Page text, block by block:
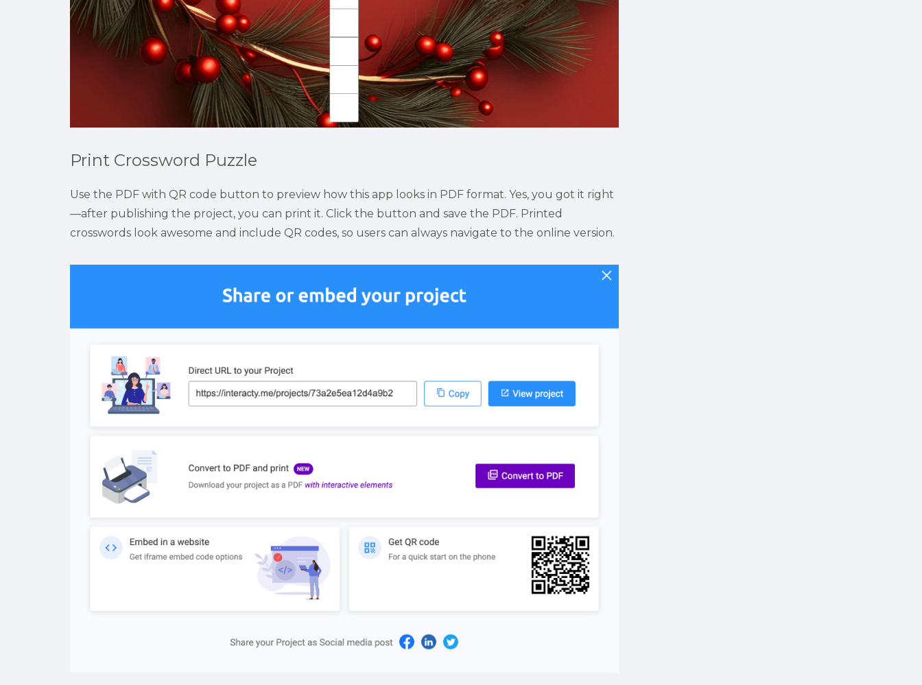
Print Crossword Puzzle
Use the PDF with QR code button to preview how this app looks in PDF format. Yes, you got it right
—after publishing the project, you can print it. Click the button and save the PDF. Printed
crosswords look awesome and include QR codes, so users can always navigate to the online version.